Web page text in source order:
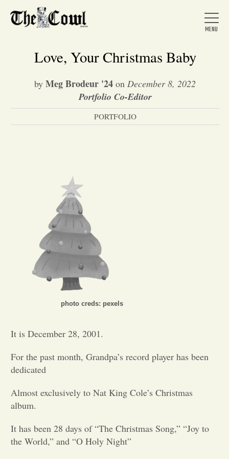
Home
About Us
Letters to the Editor
Love, Your Christmas Baby
by Meg Brodeur '24 on December 8, 2022
Portfolio Co-Editor
PORTFOLIO
photo creds: pexels
It is December 28, 2001.
For the past month, Grandpa’s record player has been
dedicated
Almost exclusively to Nat King Cole’s Christmas
album.
It has been 28 days of “The Christmas Song,” “Joy to
the World,” and “O Holy Night”